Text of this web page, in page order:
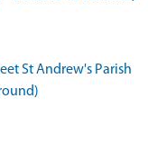
St Andrew's Parish